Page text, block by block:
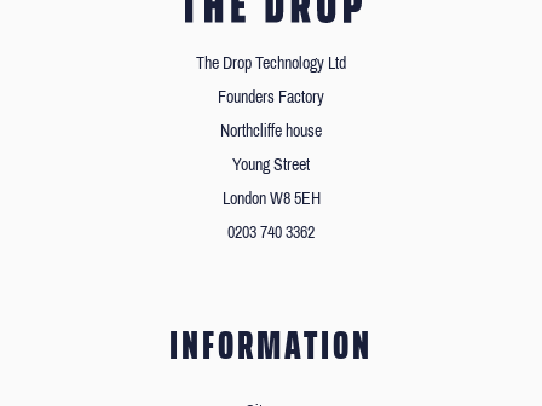
The Drop Technology Ltd
Founders Factory
Northcliffe house
Young Street
London W8 5EH
0203 740 3362
INFORMATION